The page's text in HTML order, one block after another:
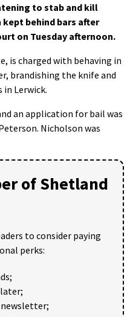
to stab and kill
behind bars after
on Tuesday afternoon.
is charged with behaving in
brandishing the knife and
in Lerwick.
an application for bail was
Nicholson was
of Shetland
to consider paying
perks:
newsletter;